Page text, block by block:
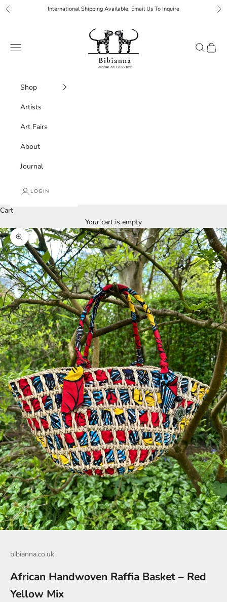
Skip to content
Previous International Shipping Available. Email Us To Inquire
Bibianna African Art Collective
Navigation menu
Search
Cart
Shop
Artists
Art Fairs
About
Journal
LOGIN
Cart
Your cart is empty
Zoom picture
bibianna.co.uk
African Handwoven Raffia Basket – Red
Yellow Mix